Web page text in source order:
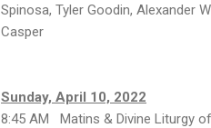
Spinosa, Tyler Goodin, Alexander
Casper
Sunday, April 10, 2022
8:45 AM Matins & Divine Liturgy